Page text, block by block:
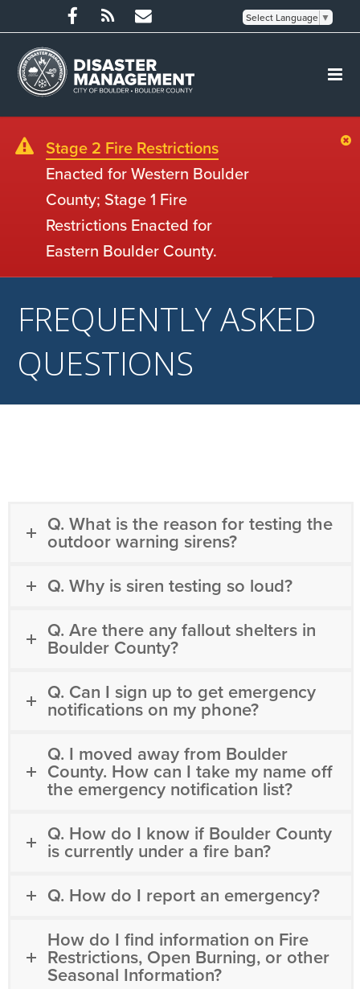
Select Language ▼
Stage 2 Fire Restrictions
Enacted for Western Boulder
County; Stage 1 Fire
Restrictions Enacted for
Eastern Boulder County.
FREQUENTLY ASKED
QUESTIONS
Q. What is the reason for testing the
outdoor warning sirens?
Q. Why is siren testing so loud?
Q. Are there any fallout shelters in
Boulder County?
Q. Can I sign up to get emergency
notifications on my phone?
Q. I moved away from Boulder
County. How can I take my name off
the emergency notification list?
Q. How do I know if Boulder County
is currently under a fire ban?
Q. How do I report an emergency?
How do I find information on Fire
Restrictions, Open Burning, or other
Seasonal Information?